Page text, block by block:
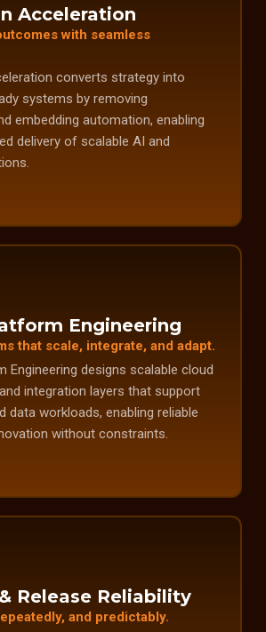
Acceleration
with seamless
converts strategy into
systems by removing
embedding automation, enabling
delivery of scalable AI and
Engineering
that scale, integrate, and adapt.
Engineering designs scalable cloud
integration layers that support
data workloads, enabling reliable
without constraints.
Release Reliability
and predictably.